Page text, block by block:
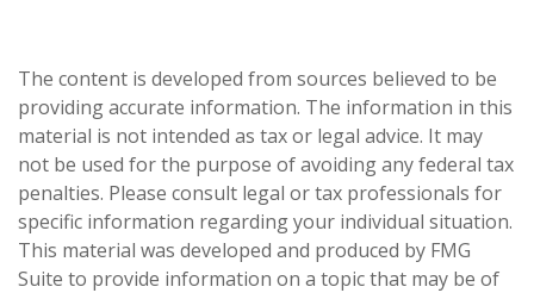
The content is developed from sources believed to be
providing accurate information. The information in this
material is not intended as tax or legal advice. It may
not be used for the purpose of avoiding any federal tax
penalties. Please consult legal or tax professionals for
specific information regarding your individual situation.
This material was developed and produced by FMG
Suite to provide information on a topic that may be of